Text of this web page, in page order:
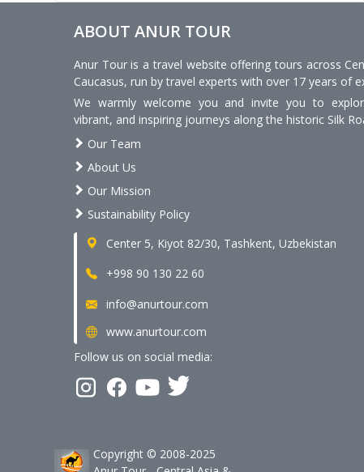
ABOUT ANUR TOUR
Anur Tour is a travel website offering tours across
Caucasus, run by travel experts with over 17 years of
We warmly welcome you and invite you to
vibrant, and inspiring journeys along the historic Silk
Our Team
About Us
Our Mission
Sustainability Policy
Center 5, Kiyot 82/30, Tashkent, Uzbekistan
+998 90 130 22 60
info@anurtour.com
www.anurtour.com
Follow us on social media:
Copyright © 2008-2025